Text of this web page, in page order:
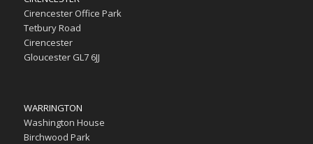
Cirencester Office Park
Tetbury Road
Cirencester
Gloucester GL7 6JJ
WARRINGTON
Washington House
Birchwood Park